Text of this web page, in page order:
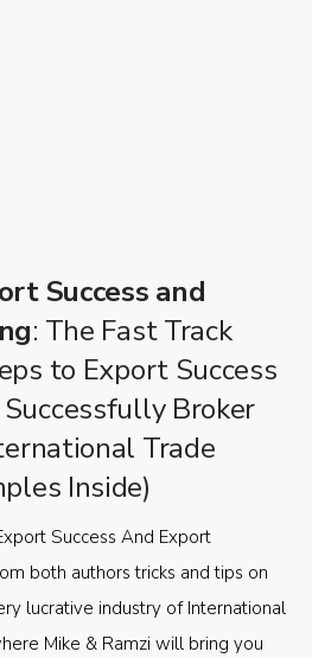
Success and
: The Fast Track
to Export Success
Broker
Trade
Inside)
Success And Export
both authors tricks and tips on
lucrative industry of International
Mike & Ramzi will bring you